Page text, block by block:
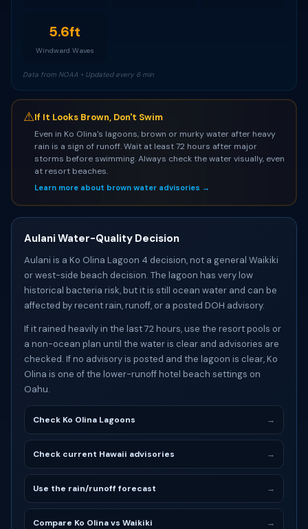
5.6ft
Windward Waves
Data from NOAA • Updated every 6 min
⚠If It Looks Brown, Don't Swim
Even in Ko Olina's lagoons, brown or murky water after heavy
rain is a sign of runoff. Wait at least 72 hours after major
storms before swimming. Always check the water visually, even
at resort beaches.
Learn more about brown water advisories →
Aulani Water-Quality Decision
Aulani is a Ko Olina Lagoon 4 decision, not a general Waikiki
or west-side beach decision. The lagoon has very low
historical bacteria risk, but it is still ocean water and can be
affected by recent rain, runoff, or a posted DOH advisory.
If it rained heavily in the last 72 hours, use the resort pools or
a non-ocean plan until the water is clear and advisories are
checked. If no advisory is posted and the lagoon is clear, Ko
Olina is one of the lower-runoff hotel beach settings on
Oahu.
Check Ko Olina Lagoons →
Check current Hawaii advisories →
Use the rain/runoff forecast →
Compare Ko Olina vs Waikiki →